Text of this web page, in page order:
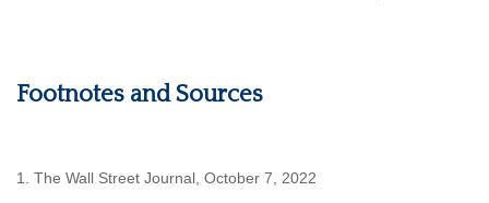
Footnotes and Sources
1. The Wall Street Journal, October 7, 2022